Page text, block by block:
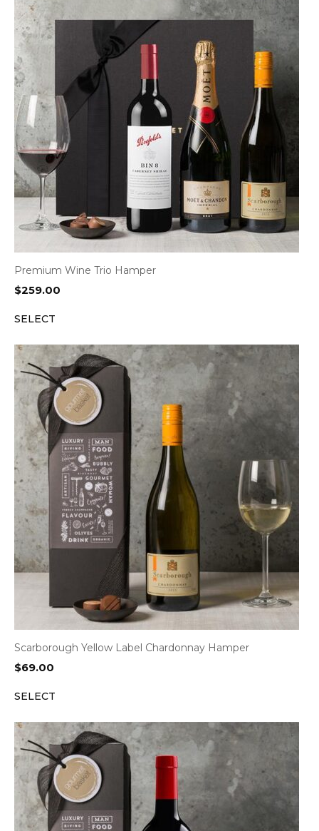
Premium Wine Trio Hamper
$259.00
SELECT
Scarborough Yellow Label Chardonnay Hamper
$69.00
SELECT